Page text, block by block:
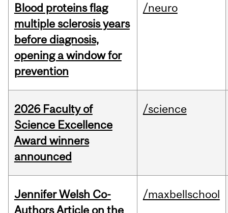
Blood proteins flag
multiple sclerosis years
before diagnosis,
opening a window for
prevention
/neuro
2026 Faculty of
Science Excellence
Award winners
announced
/science
Jennifer Welsh Co-
Authors Article on the
/maxbellschool